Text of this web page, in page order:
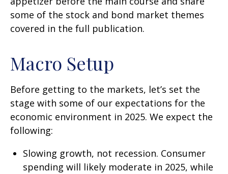
some of the stock and bond market themes
covered in the full publication.
Macro Setup
Before getting to the markets, let’s set the
stage with some of our expectations for the
economic environment in 2025. We expect the
following:
Slowing growth, not recession. Consumer
spending will likely moderate in 2025, while